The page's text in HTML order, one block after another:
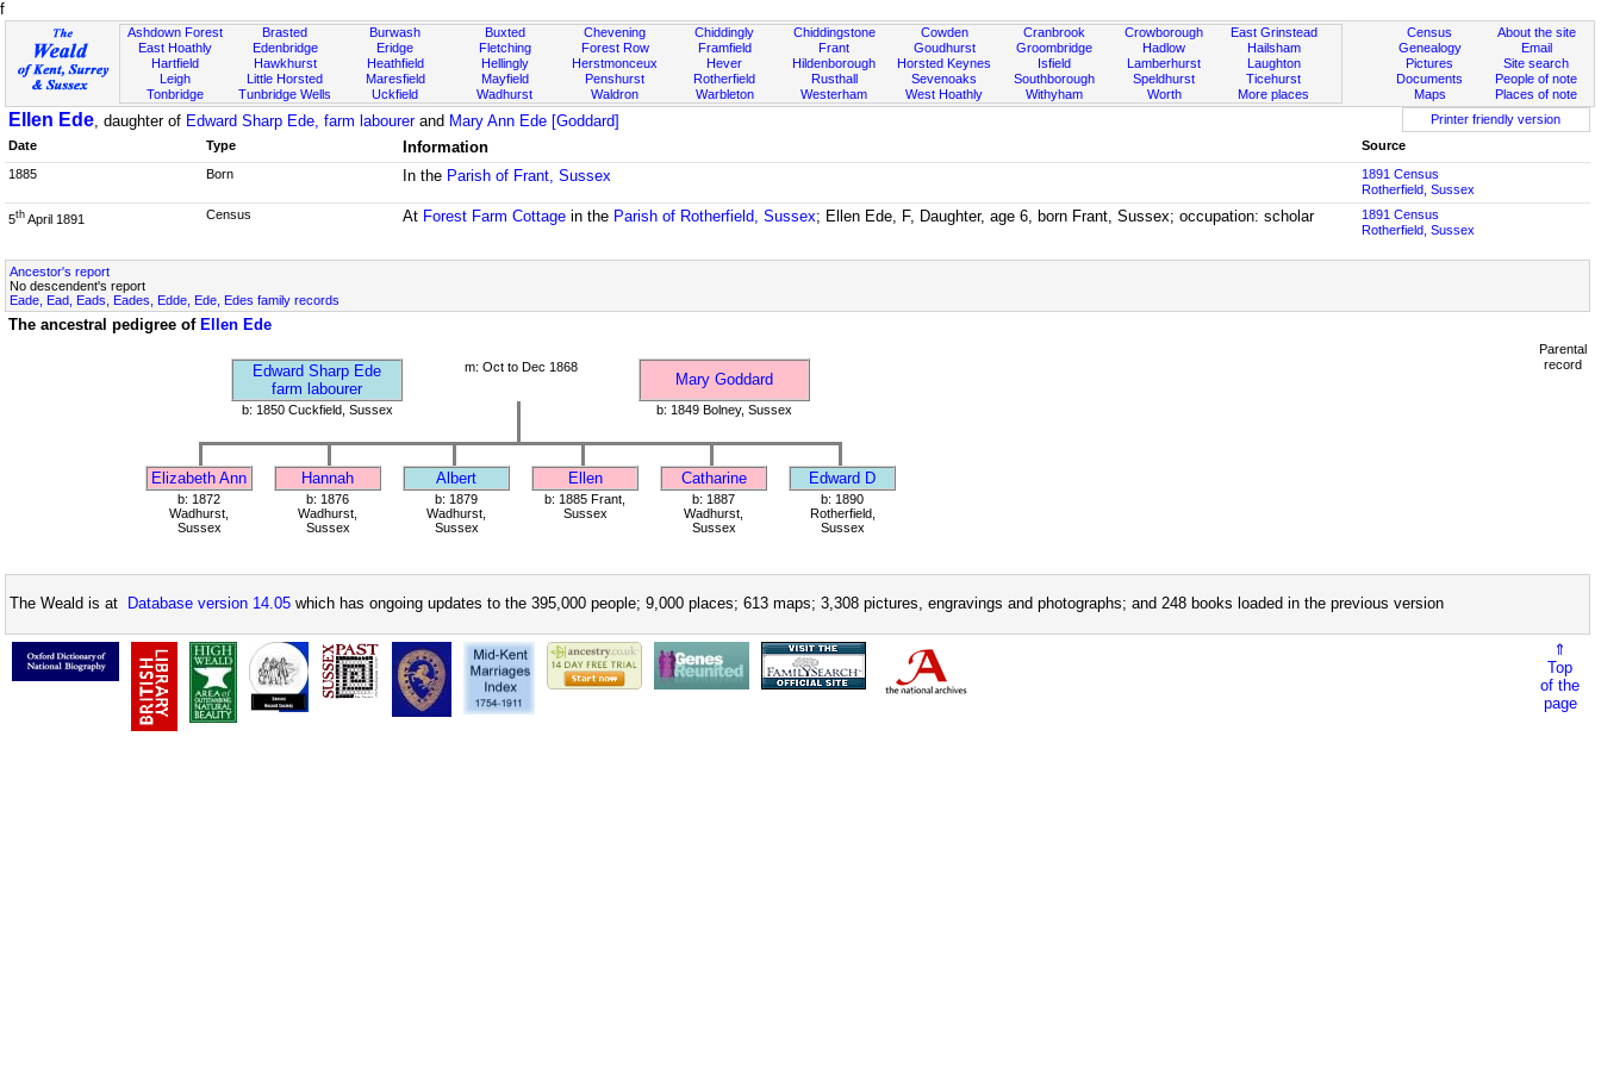
f
Ashdown Forest
East Hoathly
Hartfield
Leigh
Tonbridge
Brasted
Edenbridge
Hawkhurst
Little Horsted
Tunbridge Wells
Burwash
Eridge
Heathfield
Maresfield
Uckfield
Buxted
Fletching
Hellingly
Mayfield
Wadhurst
Chevening
Forest Row
Herstmonceux
Penshurst
Waldron
Chiddingly
Framfield
Hever
Rotherfield
Warbleton
Chiddingstone
Frant
Hildenborough
Rusthall
Westerham
Cowden
Goudhurst
Horsted Keynes
Sevenoaks
West Hoathly
Cranbrook
Groombridge
Isfield
Southborough
Withyham
Crowborough
Hadlow
Lamberhurst
Speldhurst
Worth
East Grinstead
Hailsham
Laughton
Ticehurst
More places
About the site
Email
Site search
People of note
Places of note
Census
Genealogy
Pictures
Documents
Maps
Ellen Ede, daughter of Edward Sharp Ede, farm labourerand Mary Ann Ede [Goddard]
Printer friendly version
Date
Type Information
Source
1885
Born In the Parish of Frant, Sussex
1891 Census
Rotherfield, Sussex
5th April 1891 Census At Forest Farm Cottage in the Parish of Rotherfield, Sussex; Ellen Ede, F, Daughter, age 6, born Frant, Sussex; occupation: scholar
1891 Census
Rotherfield, Sussex
Ancestor's report
No descendent's report
Eade, Ead, Eads, Eades, Edde, Ede, Edes family records
The ancestral pedigree of Ellen Ede
Edward Sharp Ede
farm labourer
m: Oct to Dec 1868
Mary Goddard
b: 1850 Cuckfield, Sussex b: 1849 Bolney, Sussex
Elizabeth Ann Hannah Albert Ellen Catharine Edward D
b: 1872
Wadhurst,
Sussex
b: 1876
Wadhurst,
Sussex
b: 1879
Wadhurst,
Sussex
b: 1885 Frant,
Sussex
b: 1887
Wadhurst,
Sussex
b: 1890
Rotherfield,
Sussex
Parental
record
The Weald is at Database version 14.05 which has ongoing updates to the 395,000 people; 9,000 places; 613 maps; 3,308 pictures, engravings and photographs; and 248 books loaded in the previous version
⇑
Top
of the
page